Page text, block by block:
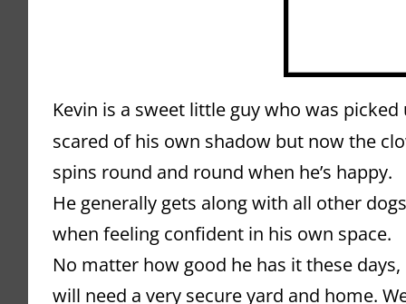
Kevin is a sweet little guy who was
scared of his own shadow but now the
spins round and round when he’s happy.
He generally gets along with all other
when feeling confident in his own space.
No matter how good he has it these
will need a very secure yard and home.